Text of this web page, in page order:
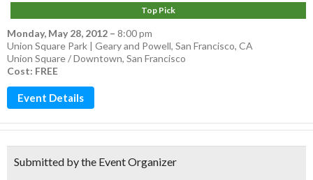
Top Pick
Monday, May 28, 2012 – 8:00 pm
Union Square Park | Geary and Powell, San Francisco, CA
Union Square / Downtown, San Francisco
Cost: FREE
Event Details
Submitted by the Event Organizer